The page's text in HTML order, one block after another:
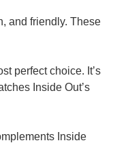
and friendly. These
perfect choice. It’s
Inside Out’s
Inside